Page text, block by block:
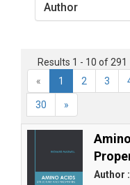
Author
Results 1 - 10 of 291
«
1 2 3
30 »
Author :